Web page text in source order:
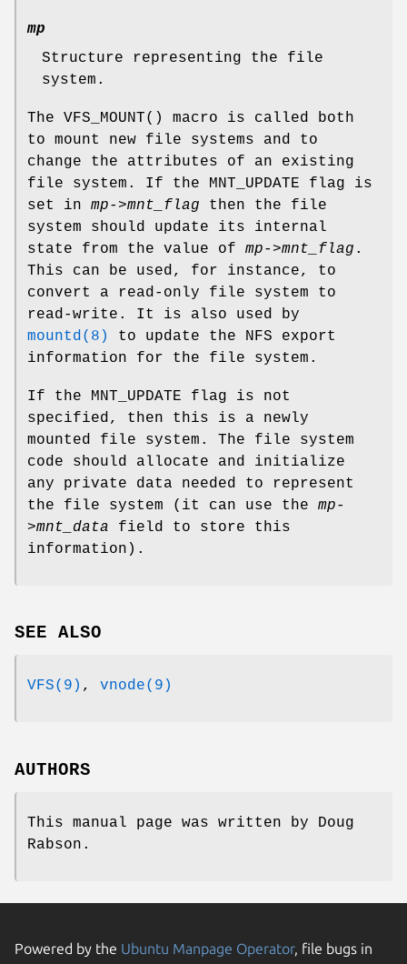
mp
Structure representing the file
system.
The VFS_MOUNT() macro is called both
to mount new file systems and to
change the attributes of an existing
file system. If the
MNT_UPDATE flag is
set in mp->mnt_flag then the file
system should update its internal
state from the value of mp->mnt_flag .
This can be used, for instance, to
convert a read-only file system to
read-write. It is also used by
mountd(8)
to update the NFS export
information for the file system.
If the MNT_UPDATE flag is not
specified, then this is a newly
mounted file system. The file system
code should allocate and initialize
any private data needed to represent
the file system (it can use the mp-
>mnt_data field to store this
information).
SEE ALSO
VFS(9) , vnode(9)
AUTHORS
This manual page was written by Doug
Rabson .
Powered by the Ubuntu Manpage Operator, file bugs in